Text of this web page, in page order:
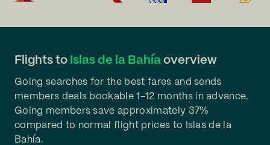
Flights to Islas de la Bahía overview
Going searches for the best fares and sends
members deals bookable 1-12 months in advance.
Going members save approximately 37%
compared to normal flight prices to Islas de la
Bahía.